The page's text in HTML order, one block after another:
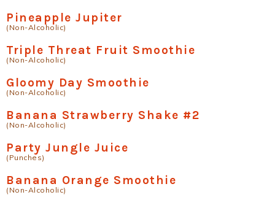
Pineapple Jupiter
(Non-Alcoholic)
Triple Threat Fruit Smoothie
(Non-Alcoholic)
Gloomy Day Smoothie
(Non-Alcoholic)
Banana Strawberry Shake #2
(Non-Alcoholic)
Party Jungle Juice
(Punches)
Banana Orange Smoothie
(Non-Alcoholic)